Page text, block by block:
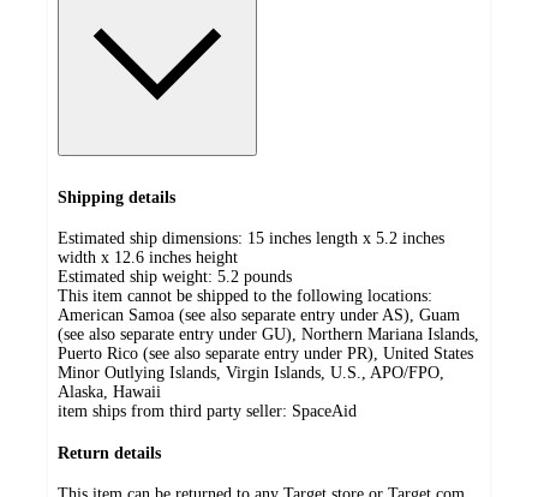
Shipping details
Estimated ship dimensions: 15 inches length x 5.2 inches
width x 12.6 inches height
Estimated ship weight: 5.2 pounds
This item cannot be shipped to the following locations:
American Samoa (see also separate entry under AS), Guam
(see also separate entry under GU), Northern Mariana Islands,
Puerto Rico (see also separate entry under PR), United States
Minor Outlying Islands, Virgin Islands, U.S., APO/FPO,
Alaska, Hawaii
item ships from third party seller: SpaceAid
Return details